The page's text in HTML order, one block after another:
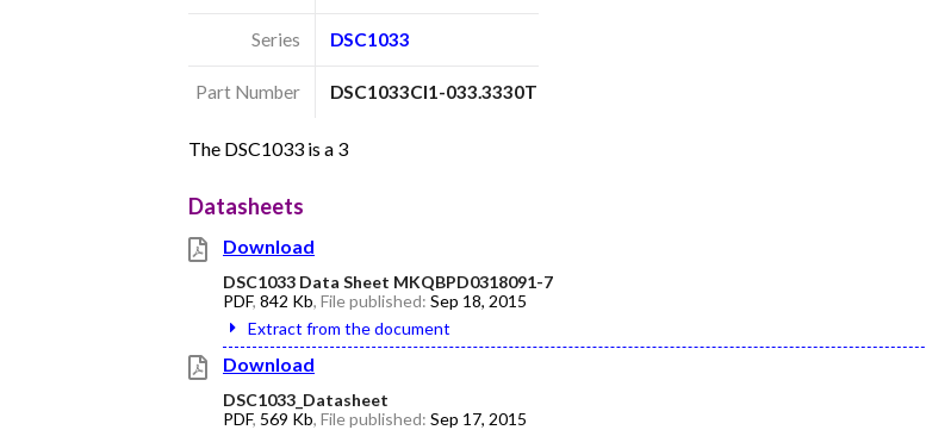
Series DSC1033
Part Number DSC1033CI1-033.3330T
The DSC1033 is a 3
Datasheets
Download
DSC1033 Data Sheet MKQBPD0318091-7
PDF, 842 Kb, File published: Sep 18, 2015
Extract from the document
Download
DSC1033_Datasheet
PDF, 569 Kb, File published: Sep 17, 2015